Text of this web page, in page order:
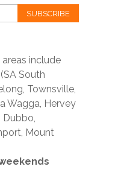
SUBSCRIBE
include
South
Townsville,
Wagga, Hervey
Mount